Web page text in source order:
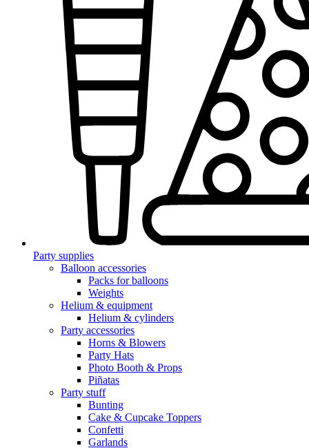
Party supplies
Balloon accessories
Packs for balloons
Weights
Helium & equipment
Helium & cylinders
Party accessories
Horns & Blowers
Party Hats
Photo Booth & Props
Piñatas
Party stuff
Bunting
Cake & Cupcake Toppers
Confetti
Garlands